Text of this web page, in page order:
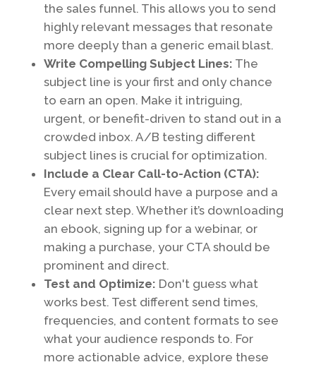
the sales funnel. This allows you to send
highly relevant messages that resonate
more deeply than a generic email blast.
Write Compelling Subject Lines: The
subject line is your first and only chance
to earn an open. Make it intriguing,
urgent, or benefit-driven to stand out in a
crowded inbox. A/B testing different
subject lines is crucial for optimization.
Include a Clear Call-to-Action (CTA):
Every email should have a purpose and a
clear next step. Whether it’s downloading
an ebook, signing up for a webinar, or
making a purchase, your CTA should be
prominent and direct.
Test and Optimize: Don't guess what
works best. Test different send times,
frequencies, and content formats to see
what your audience responds to. For
more actionable advice, explore these